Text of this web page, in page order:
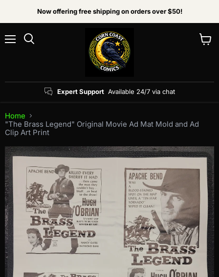
Now offering free shipping on orders over $50!
Expert Support Available 24/7 via chat
Home
"The Brass Legend" Original Movie Ad Mat Mold and Ad
Clip Art Print